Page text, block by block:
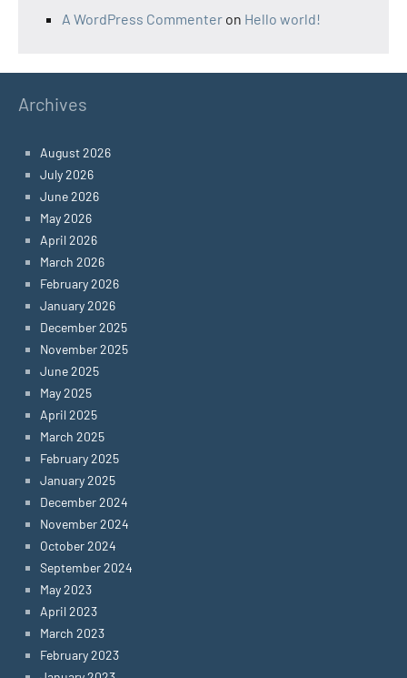
A WordPress Commenter on Hello world!
Archives
August 2026
July 2026
June 2026
May 2026
April 2026
March 2026
February 2026
January 2026
December 2025
November 2025
June 2025
May 2025
April 2025
March 2025
February 2025
January 2025
December 2024
November 2024
October 2024
September 2024
May 2023
April 2023
March 2023
February 2023